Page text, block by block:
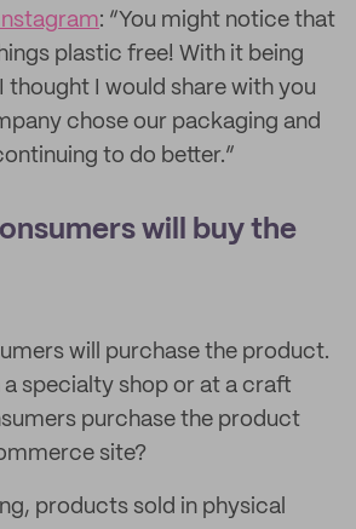
: “You might notice that
plastic free! With it being
I would share with you
chose our packaging and
to do better.”
will buy the
will purchase the product.
a specialty shop or at a craft
purchase the product
site?
products sold in physical